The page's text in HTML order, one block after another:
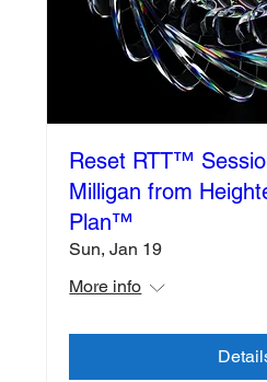
Reset RTT™️
Milligan from
Plan™️
Sun, Jan 19
More info